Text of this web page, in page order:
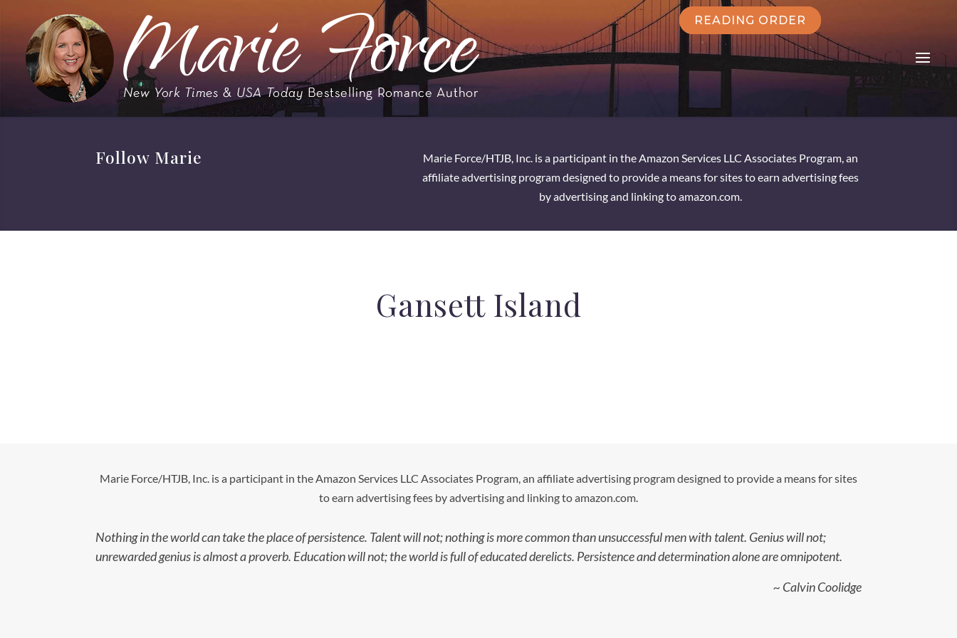
READING ORDER
Follow Marie
Marie Force/HTJB, Inc. is a participant in the Amazon Services LLC Associates Program, an
affiliate advertising program designed to provide a means for sites to earn advertising fees
by advertising and linking to amazon.com.
Gansett Island
Marie Force/HTJB, Inc. is a participant in the Amazon Services LLC Associates Program, an affiliate advertising program designed to provide a means for sites
to earn advertising fees by advertising and linking to amazon.com.
Nothing in the world can take the place of persistence. Talent will not; nothing is more common than unsuccessful men with talent. Genius will not;
unrewarded genius is almost a proverb. Education will not; the world is full of educated derelicts. Persistence and determination alone are omnipotent.
~ Calvin Coolidge